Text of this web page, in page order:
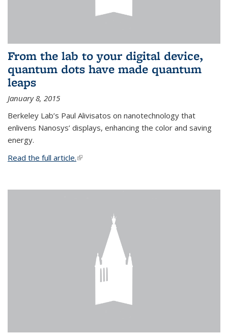
From the lab to your digital device,
quantum dots have made quantum
leaps
January 8, 2015
Berkeley Lab’s Paul Alivisatos on nanotechnology that
enlivens Nanosys’ displays, enhancing the color and saving
energy.
Read the full article.(link is external)